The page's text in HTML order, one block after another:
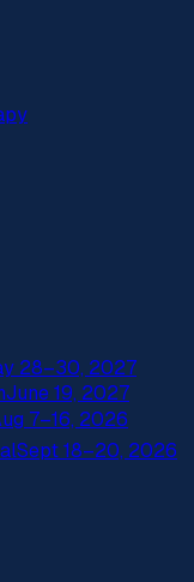
28–30, 2027
June 19, 2027
7–16, 2026
Sept 18–20, 2026